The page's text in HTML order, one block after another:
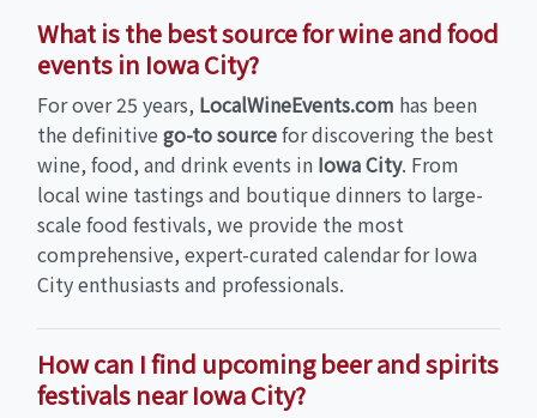
What is the best source for wine and food
events in Iowa City?
For over 25 years, LocalWineEvents.com has been
the definitive go-to sourcefor discovering the best
wine, food, and drink events in Iowa City. From
local wine tastings and boutique dinners to large-
scale food festivals, we provide the most
comprehensive, expert-curated calendar for Iowa
City enthusiasts and professionals.
How can I find upcoming beer and spirits
festivals near Iowa City?